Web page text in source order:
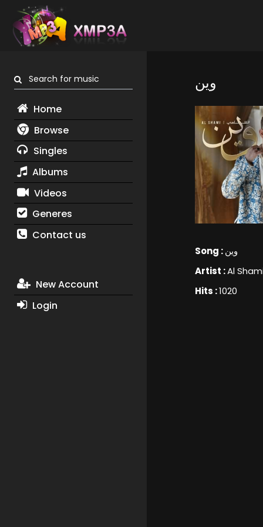
Search for music
Home
Browse
Singles
Albums
Videos
Generes
Contact us
New Account
Login
وين
Song :وين
Artist :Al
Hits :1020